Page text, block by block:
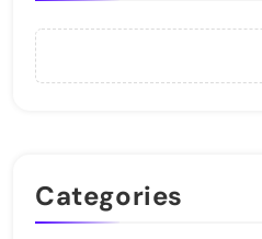
Categories